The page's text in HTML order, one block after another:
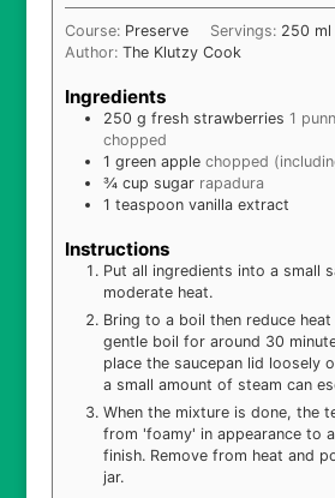
Course: Preserve Servings: 250 ml
Author: The Klutzy Cook
Ingredients
250 g fresh strawberries 1
chopped
1 green apple chopped
¾ cup sugar rapadura
1 teaspoon vanilla extract
Instructions
Put all ingredients into a small
moderate heat.
Bring to a boil then reduce
gentle boil for around 30
place the saucepan lid loosely
a small amount of steam can
When the mixture is done, the
from 'foamy' in appearance to
finish. Remove from heat and
jar.